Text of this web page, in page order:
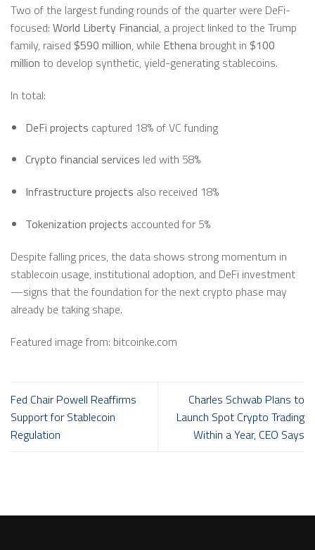
Two of the largest funding rounds of the quarter were DeFi-
focused: World Liberty Financial, a project linked to the Trump
family, raised $590 million, while Ethena brought in $100
million to develop synthetic, yield-generating stablecoins.
In total:
DeFi projects captured 18% of VC funding
Crypto financial services led with 58%
Infrastructure projects also received 18%
Tokenization projects accounted for 5%
Despite falling prices, the data shows strong momentum in
stablecoin usage, institutional adoption, and DeFi investment
—signs that the foundation for the next crypto phase may
already be taking shape.
Featured image from: bitcoinke.com
Fed Chair Powell Reaffirms
Support for Stablecoin
Regulation
Charles Schwab Plans to
Launch Spot Crypto Trading
Within a Year, CEO Says